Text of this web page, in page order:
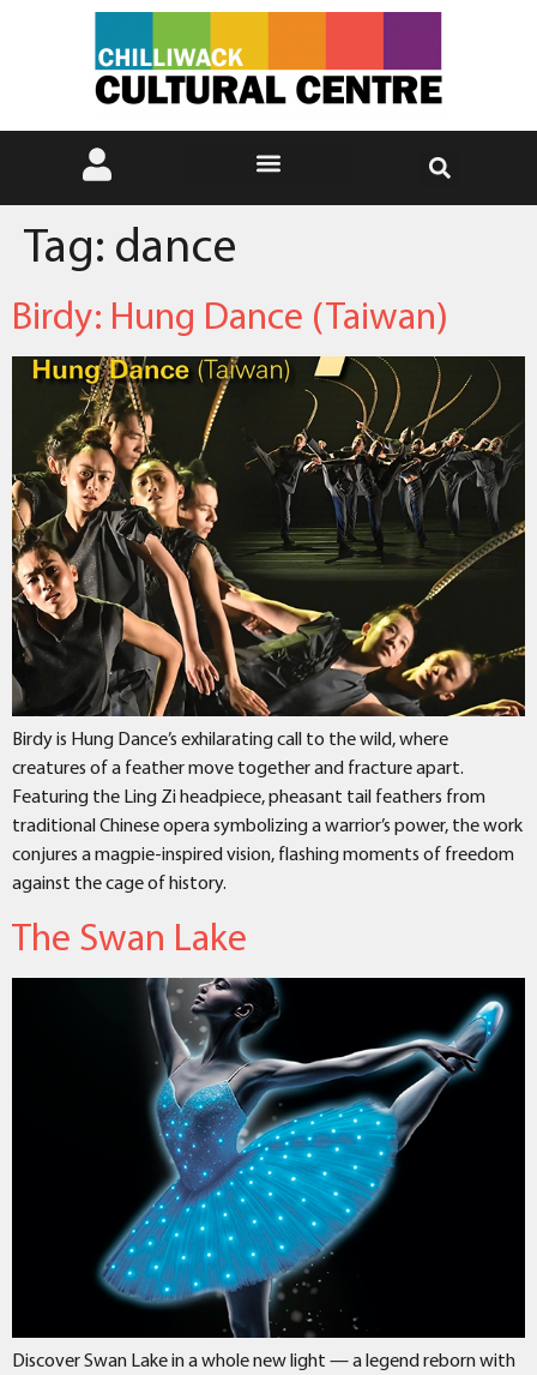
Tag: dance
Birdy: Hung Dance (Taiwan)
Birdy is Hung Dance’s exhilarating call to the wild, where
creatures of a feather move together and fracture apart.
Featuring the Ling Zi headpiece, pheasant tail feathers from
traditional Chinese opera symbolizing a warrior’s power, the work
conjures a magpie-inspired vision, flashing moments of freedom
against the cage of history.
The Swan Lake
Discover Swan Lake in a whole new light — a legend reborn with